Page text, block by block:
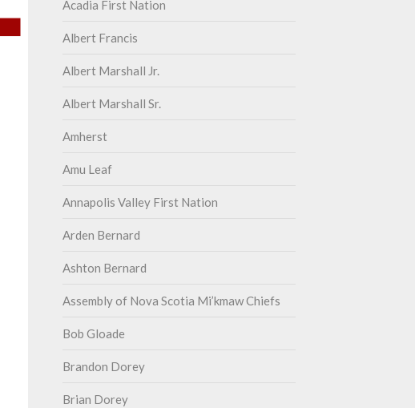
Acadia First Nation
Albert Francis
Albert Marshall Jr.
Albert Marshall Sr.
Amherst
Amu Leaf
Annapolis Valley First Nation
Arden Bernard
Ashton Bernard
Assembly of Nova Scotia Mi’kmaw Chiefs
Bob Gloade
Brandon Dorey
Brian Dorey